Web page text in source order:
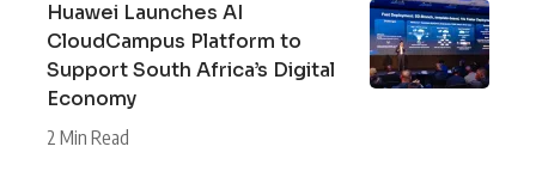
Huawei Launches AI
CloudCampus Platform to
Support South Africa’s Digital
Economy
2 Min Read